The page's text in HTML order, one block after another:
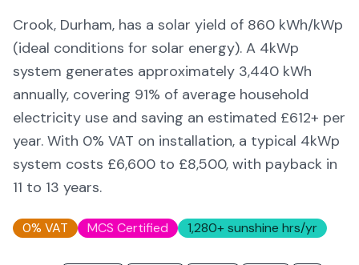
Crook, Durham, has a solar yield of 860 kWh/kWp
(ideal conditions for solar energy). A 4kWp
system generates approximately 3,440 kWh
annually, covering 91% of average household
electricity use and saving an estimated £612+ per
year. With 0% VAT on installation, a typical 4kWp
system costs £6,600 to £8,500, with payback in
11 to 13 years.
0% VAT MCS Certified 1,280+ sunshine hrs/yr